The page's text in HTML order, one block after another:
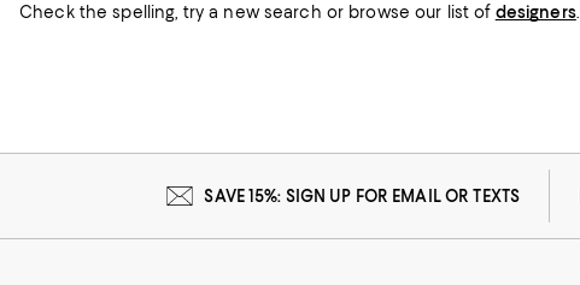
Check the spelling, try a new search or browse our list of designers.
SAVE 15%: SIGN UP FOR EMAIL OR TEXTS